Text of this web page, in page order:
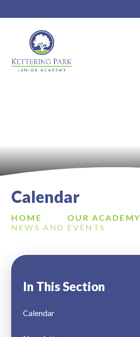
Calendar
HOME
OUR ACADEMY
NEWS AND EVENTS
In This Section
Calendar